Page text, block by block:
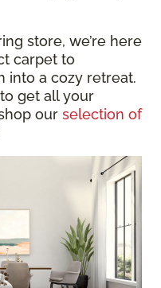
store, we’re here
carpet to
into a cozy retreat.
to get all your
our selection of